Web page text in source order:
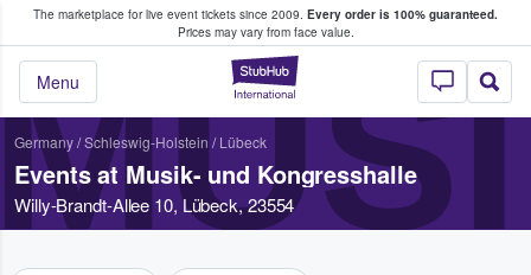
The marketplace for live event tickets since 2009. Every order is 100% guaranteed.
Prices may vary from face value.
StubHub –
Menu
Fans Buy & Sell Tickets
Germany/Schleswig-Holstein / Lübeck
Events at Musik- und Kongresshalle
Willy-Brandt-Allee 10, Lübeck, 23554